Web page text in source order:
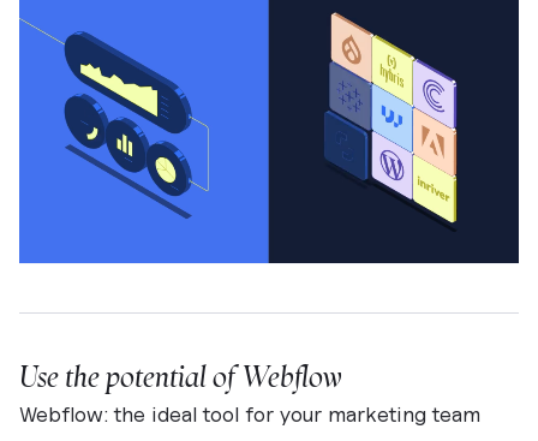
Use the potential of Webflow
Webflow: the ideal tool for your marketing team